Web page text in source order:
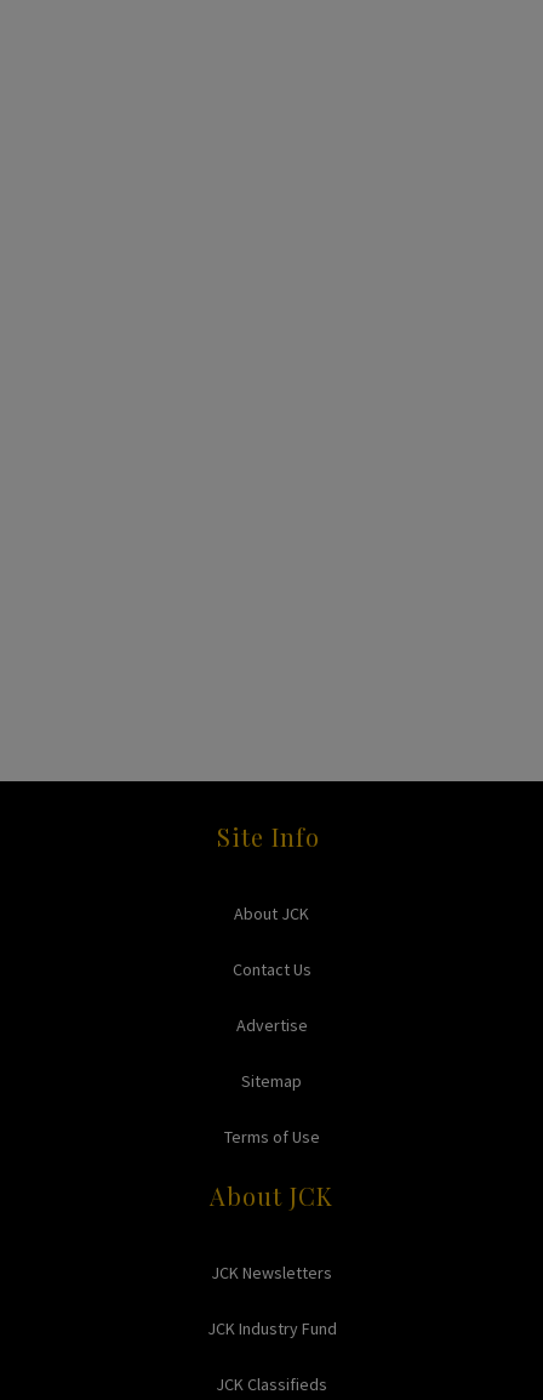
Site Info
About JCK
Contact Us
Advertise
Sitemap
Terms of Use
About JCK
JCK Newsletters
JCK Industry Fund
JCK Classifieds